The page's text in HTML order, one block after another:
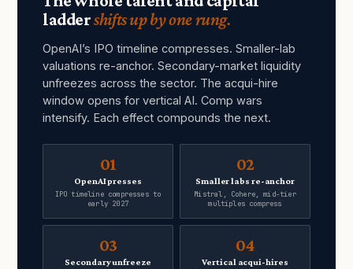
laddershifts up by one rung.
OpenAI’s IPO timeline compresses. Smaller-lab
valuations re-anchor. Secondary-market liquidity
unfreezes across the sector. The acqui-hire
window opens for vertical AI. Comp wars
intensify. Each effect compounds the next.
01
OpenAI presses
IPO timeline compresses to
early 2027
02
Smaller labs re-anchor
Mistral, Cohere, mid-tier
multiples compress
03
Secondary unfreeze
04
Vertical acqui-hires